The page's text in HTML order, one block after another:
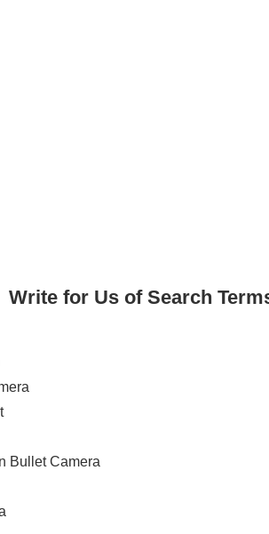
Write for Us of Search
Bullet Camera